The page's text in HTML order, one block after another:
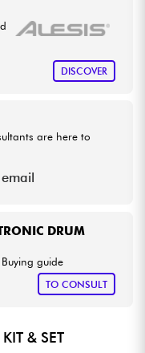
DISCOVER
DRUM
guide
TO CONSULT
are here to
email
& SET